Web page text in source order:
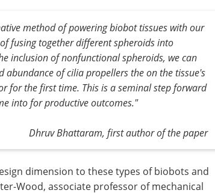
method of powering biobot tissues with our
fusing together different spheroids into
inclusion of nonfunctional spheroids, we can
abundance of cilia propellers the on the tissue's
for the first time. This is a seminal step forward
into for productive outcomes."
Dhruv Bhattaram, first author of the paper
dimension to these types of biobots and
Wood, associate professor of mechanical